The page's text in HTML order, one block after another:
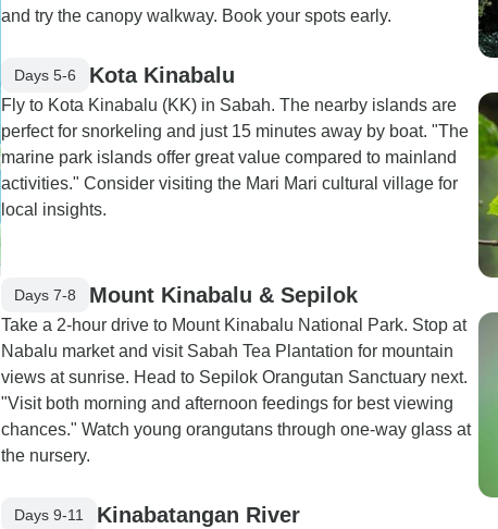
and try the canopy walkway. Book your spots early.
Days 5-6 Kota Kinabalu
Fly to Kota Kinabalu (KK) in Sabah. The nearby islands are
perfect for snorkeling and just 15 minutes away by boat. "The
marine park islands offer great value compared to mainland
activities." Consider visiting the Mari Mari cultural village for
local insights.
Days 7-8 Mount Kinabalu & Sepilok
Take a 2-hour drive to Mount Kinabalu National Park. Stop at
Nabalu market and visit Sabah Tea Plantation for mountain
views at sunrise. Head to Sepilok Orangutan Sanctuary next.
"Visit both morning and afternoon feedings for best viewing
chances." Watch young orangutans through one-way glass at
the nursery.
Days 9-11 Kinabatangan River